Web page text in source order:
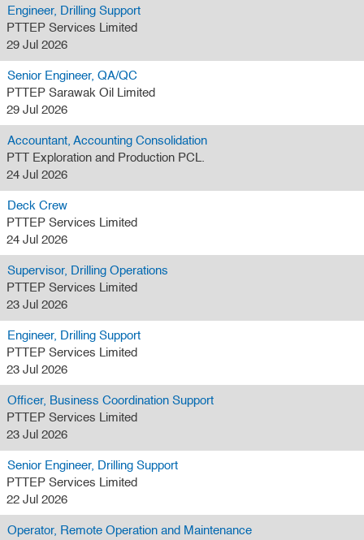
Engineer, Drilling Support
PTTEP Services Limited
29 Jul 2026
Senior Engineer, QA/QC
PTTEP Sarawak Oil Limited
29 Jul 2026
Accountant, Accounting Consolidation
PTT Exploration and Production PCL.
24 Jul 2026
Deck Crew
PTTEP Services Limited
24 Jul 2026
Supervisor, Drilling Operations
PTTEP Services Limited
23 Jul 2026
Engineer, Drilling Support
PTTEP Services Limited
23 Jul 2026
Officer, Business Coordination Support
PTTEP Services Limited
23 Jul 2026
Senior Engineer, Drilling Support
PTTEP Services Limited
22 Jul 2026
Operator, Remote Operation and Maintenance